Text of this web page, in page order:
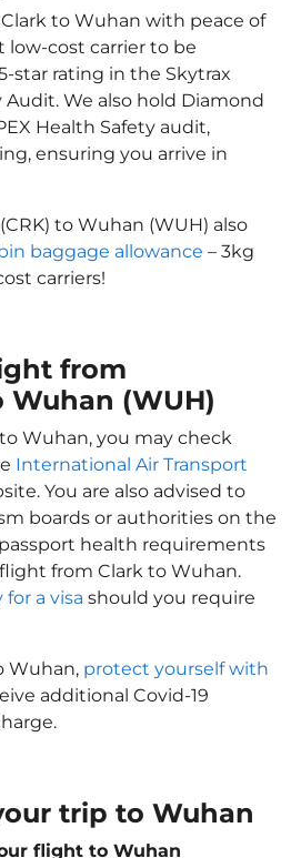
to Wuhan with peace of
low-cost carrier to be
star rating in the Skytrax
Audit. We also hold Diamond
Health Safety audit,
ensuring you arrive in
to Wuhan (WUH) also
baggage allowance – 3kg
carriers!
from
Wuhan (WUH)
Wuhan, you may check
International Air Transport
You are also advised to
boards or authorities on the
health requirements
from Clark to Wuhan.
for a visa should you require
Wuhan, protect yourself with
additional Covid-19
trip to Wuhan
flight to Wuhan